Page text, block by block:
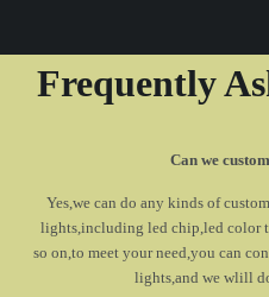
Frequently
Can we
Yes,we can do any kinds of
lights,including led chip,led color
so on,to meet your need,you can
lights,and we wlill